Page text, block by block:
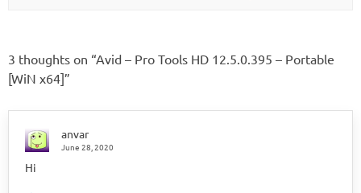
3 thoughts on “Avid – Pro Tools HD 12.5.0.395 – Portable
[WiN x64]”
anvar
June 28, 2020
Hi